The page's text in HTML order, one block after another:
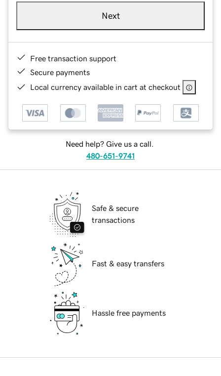
Next
Free transaction support
Secure payments
Local currency available in cart at checkout
Need help? Give us a call.
480-651-9741
Safe & secure
transactions
Fast & easy transfers
Hassle free payments